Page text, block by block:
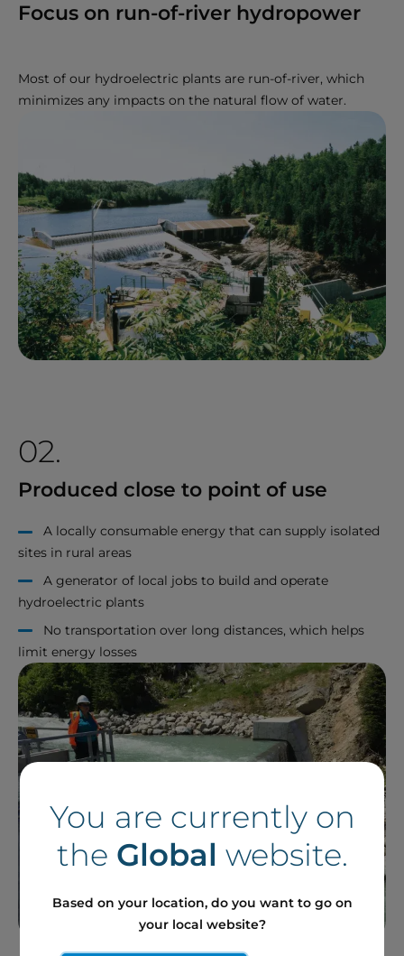
Focus on run-of-river hydropower
Most of our hydroelectric plants are run-of-river, which
minimizes any impacts on the natural flow of water.
02.
Produced close to point of use
A locally consumable energy that can supply isolated
sites in rural areas
A generator of local jobs to build and operate
hydroelectric plants
No transportation over long distances, which helps
limit energy losses
You are currently on
the Global website.
Based on your location, do you want to go on
your local website?